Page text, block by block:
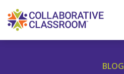
Search
BLOG